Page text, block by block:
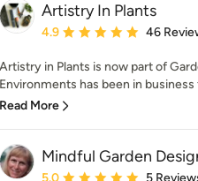
Artistry In Plants
Average rating: 4.9 out of 5
4.9 46
Artistry in Plants is now part of
Environments has been in
Read More
Mindful Garden
Average rating: 5 out of 5
5.0 5